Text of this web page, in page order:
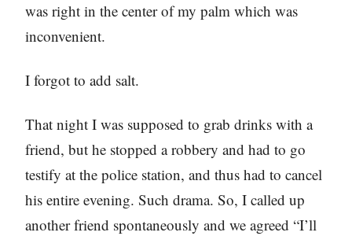
was right in the center of my palm which was
inconvenient.
I forgot to add salt.
That night I was supposed to grab drinks with a
friend, but he stopped a robbery and had to go
testify at the police station, and thus had to cancel
his entire evening. Such drama. So, I called up
another friend spontaneously and we agreed “I’ll